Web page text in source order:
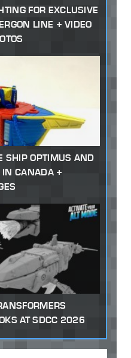
FOR EXCLUSIVE
LINE + VIDEO
SHIP OPTIMUS AND
IN CANADA +
AT SDCC 2026